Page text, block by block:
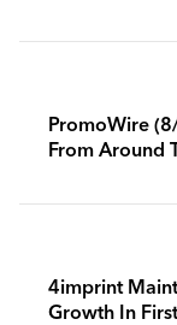
PromoWire
From Around
4imprint
Growth In